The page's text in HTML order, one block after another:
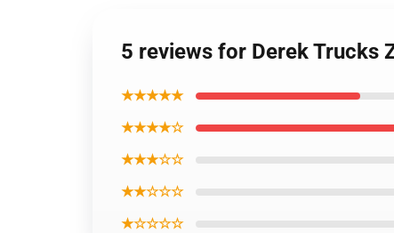
5 reviews for Derek Trucks
★★★★★
★★★★☆
★★★☆☆
★★☆☆☆
★☆☆☆☆